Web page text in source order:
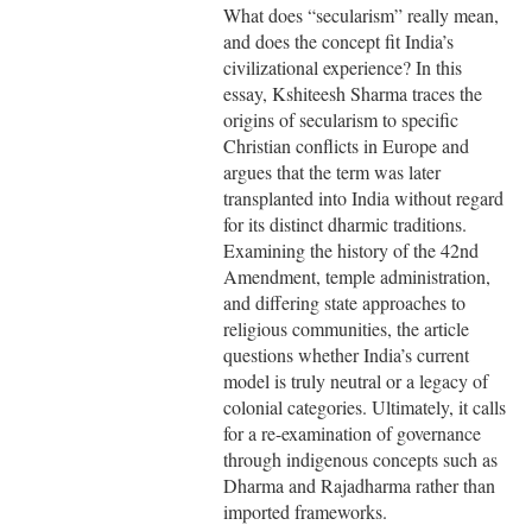
What does “secularism” really mean,
and does the concept fit India’s
civilizational experience? In this
essay, Kshiteesh Sharma traces the
origins of secularism to specific
Christian conflicts in Europe and
argues that the term was later
transplanted into India without regard
for its distinct dharmic traditions.
Examining the history of the 42nd
Amendment, temple administration,
and differing state approaches to
religious communities, the article
questions whether India’s current
model is truly neutral or a legacy of
colonial categories. Ultimately, it calls
for a re-examination of governance
through indigenous concepts such as
Dharma and Rajadharma rather than
imported frameworks.